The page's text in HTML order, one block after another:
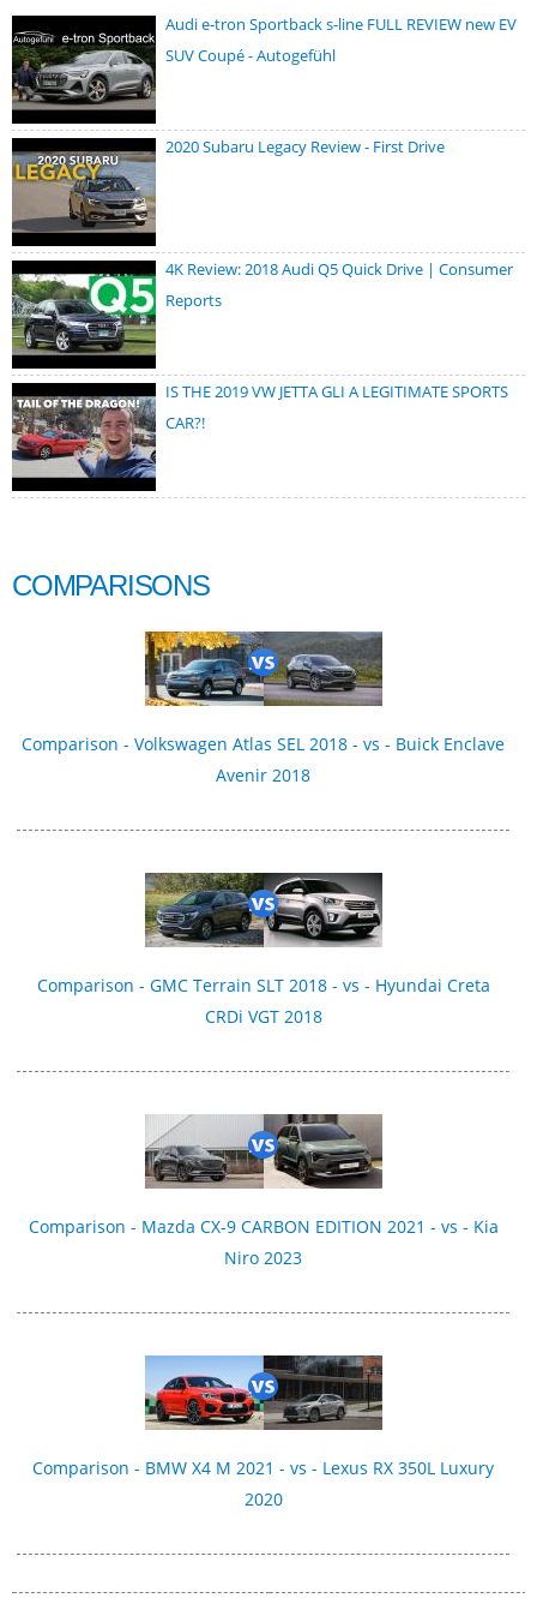
Audi e-tron Sportback s-line FULL REVIEW new EV
SUV Coupé - Autogefühl
2020 Subaru Legacy Review - First Drive
4K Review: 2018 Audi Q5 Quick Drive | Consumer
Reports
IS THE 2019 VW JETTA GLI A LEGITIMATE SPORTS
CAR?!
COMPARISONS
Comparison - Volkswagen Atlas SEL 2018 - vs - Buick Enclave
Avenir 2018
Comparison - GMC Terrain SLT 2018 - vs - Hyundai Creta
CRDi VGT 2018
Comparison - Mazda CX-9 CARBON EDITION 2021 - vs - Kia
Niro 2023
Comparison - BMW X4 M 2021 - vs - Lexus RX 350L Luxury
2020